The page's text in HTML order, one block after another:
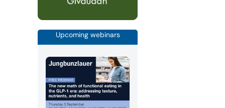
Upcoming webinars